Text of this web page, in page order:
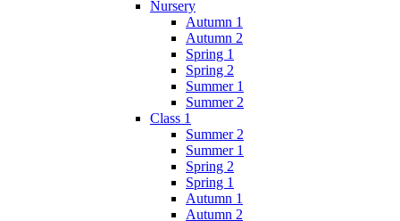
Nursery
Autumn 1
Autumn 2
Spring 1
Spring 2
Summer 1
Summer 2
Class 1
Summer 2
Summer 1
Spring 2
Spring 1
Autumn 1
Autumn 2